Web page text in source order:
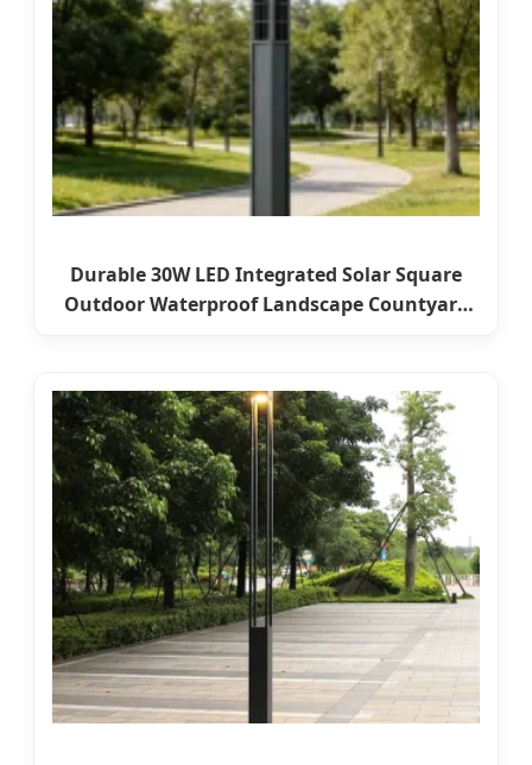
Durable 30W LED Integrated Solar Square
Outdoor Waterproof Landscape Countyard